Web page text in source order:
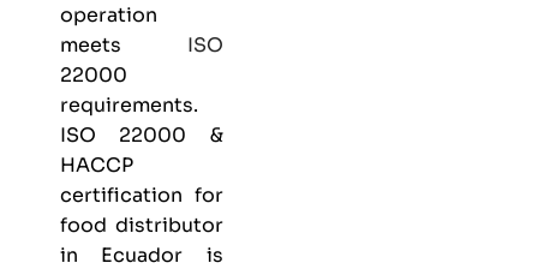
operation
meets ISO
22000
requirements.
ISO 22000 &
HACCP
certification for
food distributor
in Ecuador is